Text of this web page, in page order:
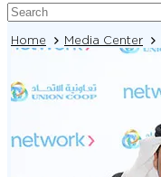
Home Media Center